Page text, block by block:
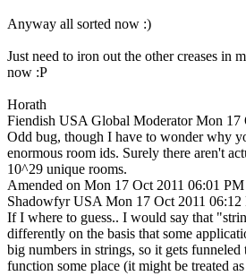
Anyway all sorted now :)
Just need to iron out the other creases in
now :P
Horath
Fiendish USA Global Moderator Mon 17
Odd bug, though I have to wonder why
enormous room ids. Surely there aren't
10^29 unique rooms.
Amended on Mon 17 Oct 2011 06:01
Shadowfyr USA Mon 17 Oct 2011 06:12
If I where to guess.. I would say that
differently on the basis that some
big numbers in strings, so it gets funneled
function some place (it might be treated